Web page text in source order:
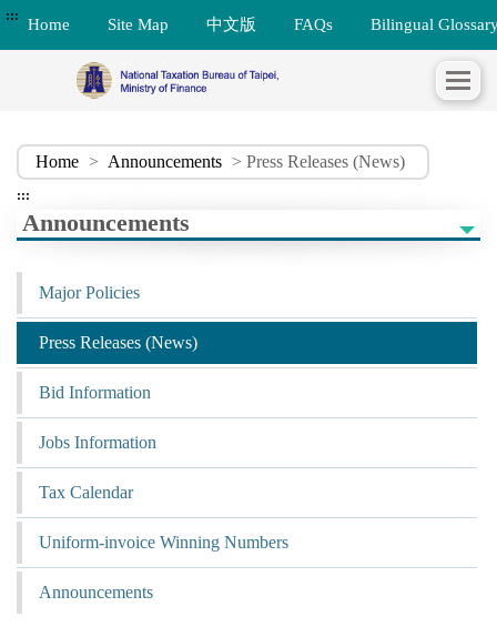
::: Home Site Map 中文版 FAQs Bilingual
Home > Announcements > Press Releases (News)
:::
Announcements
Major Policies
Press Releases (News)
Bid Information
Jobs Information
Tax Calendar
Uniform-invoice Winning Numbers
Announcements